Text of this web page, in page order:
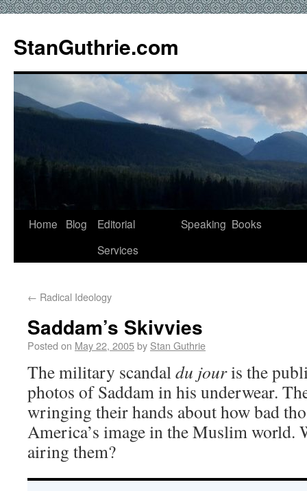
StanGuthrie.com
Home Blog
Editorial
Services
Speaking Books
← Radical Ideology
Saddam’s Skivvies
Posted on May 22, 2005by Stan Guthrie
The military scandaldu jouris the
photos of Saddam in his underwear.
wringing their hands about how bad
America’s image in the Muslim world.
airing them?